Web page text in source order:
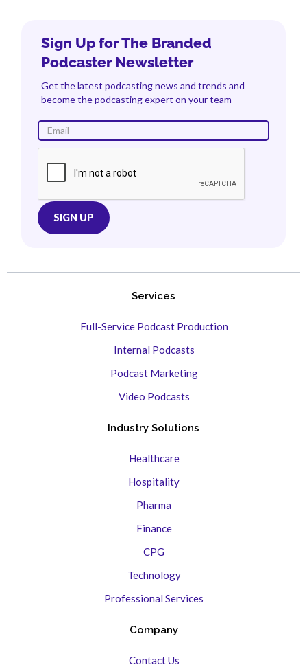
Sign Up for The Branded
Podcaster Newsletter
Get the latest podcasting news and trends and
become the podcasting expert on your team
Services
Full-Service Podcast Production
Internal Podcasts
Podcast Marketing
Video Podcasts
Industry Solutions
Healthcare
Hospitality
Pharma
Finance
CPG
Technology
Professional Services
Company
Contact Us